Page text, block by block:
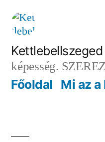
Tartalomhoz
Kettlebellszeged
képesség.
Főoldal Mi az